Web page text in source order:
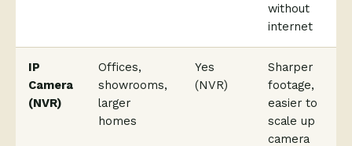
without
internet
IP
Camera
(NVR)
Offices,
showrooms,
larger
homes
Yes
(NVR)
Sharper
footage,
easier to
scale up
camera